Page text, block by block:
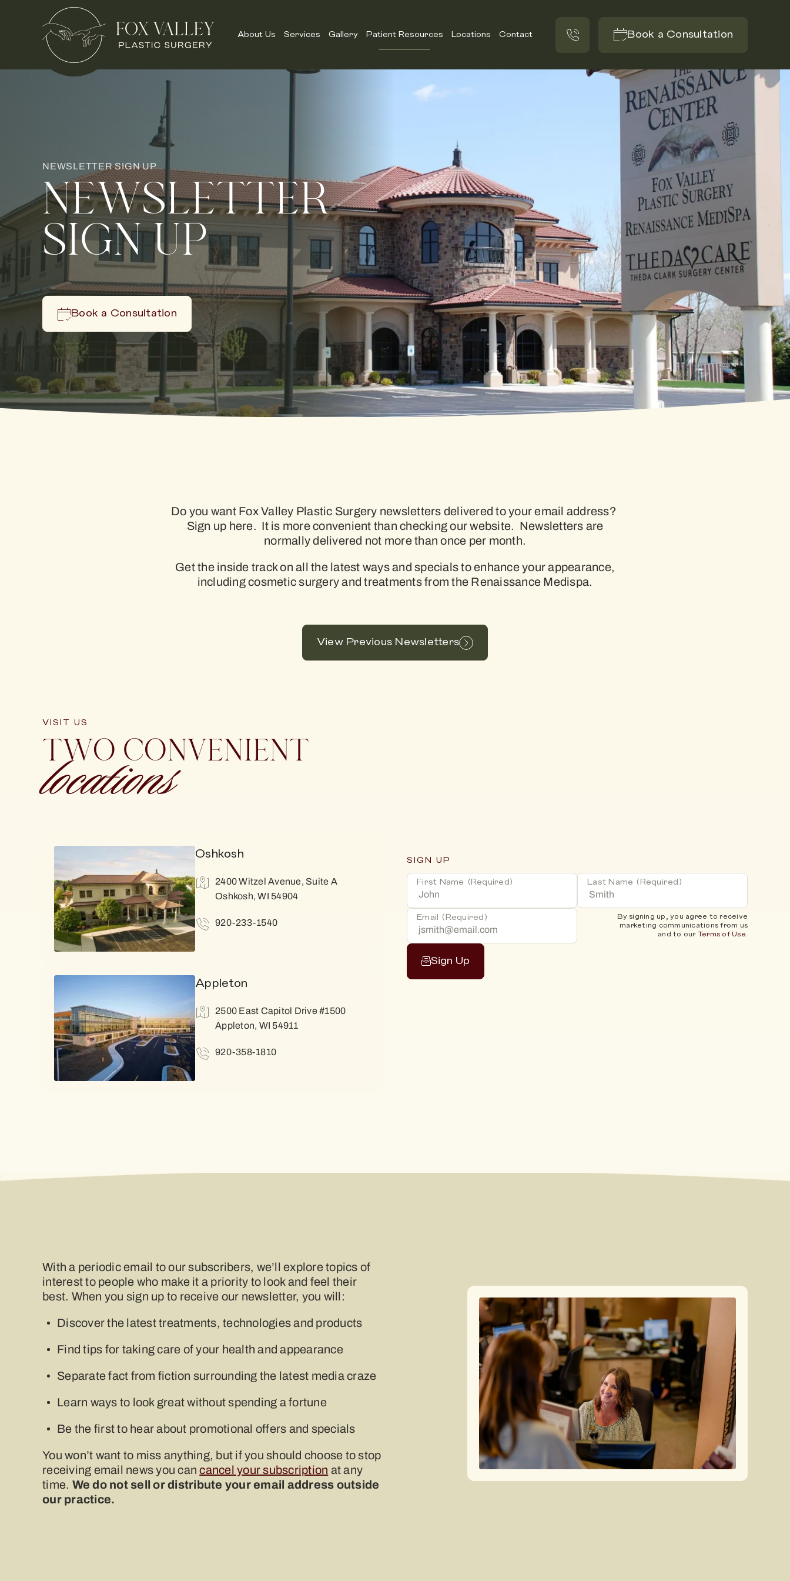
About Us Services Gallery Patient Resources Locations Contact Book a Consultation
NEWSLETTER SIGN UP
NEWSLETTER
SIGN UP
Book a Consultation
Do you want Fox Valley Plastic Surgery newsletters delivered to your email address?
Sign up here. It is more convenient than checking our website. Newsletters are
normally delivered not more than once per month.
Get the inside track on all the latest ways and specials to enhance your appearance,
including cosmetic surgery and treatments from the Renaissance Medispa.
View Previous Newsletters
VISIT US
TWO CONVENIENT
locations
Oshkosh
2400 Witzel Avenue, Suite A
Oshkosh, WI 54904
920-233-1540
Appleton
2500 East Capitol Drive #1500
Appleton, WI 54911
920-358-1810
SIGN UP
First Name (Required) Last Name (Required)
Email (Required)
By signing up, you agree to receive
marketing communications from us
and to our Terms of Use.
Sign Up
With a periodic email to our subscribers, we’ll explore topics of
interest to people who make it a priority to look and feel their
best. When you sign up to receive our newsletter, you will:
Discover the latest treatments, technologies and products
Find tips for taking care of your health and appearance
Separate fact from fiction surrounding the latest media craze
Learn ways to look great without spending a fortune
Be the first to hear about promotional offers and specials
You won’t want to miss anything, but if you should choose to stop
receiving email news you cancancel your subscriptionat any
time. We do not sell or distribute your email address outside
our practice.